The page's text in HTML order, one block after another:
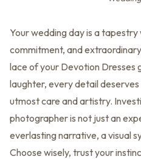
Your wedding day is a
commitment, and
lace of your Devotion Dresses
laughter, every detail
utmost care and artistry.
photographer is not just an
everlasting narrative, a visual
Choose wisely, trust your